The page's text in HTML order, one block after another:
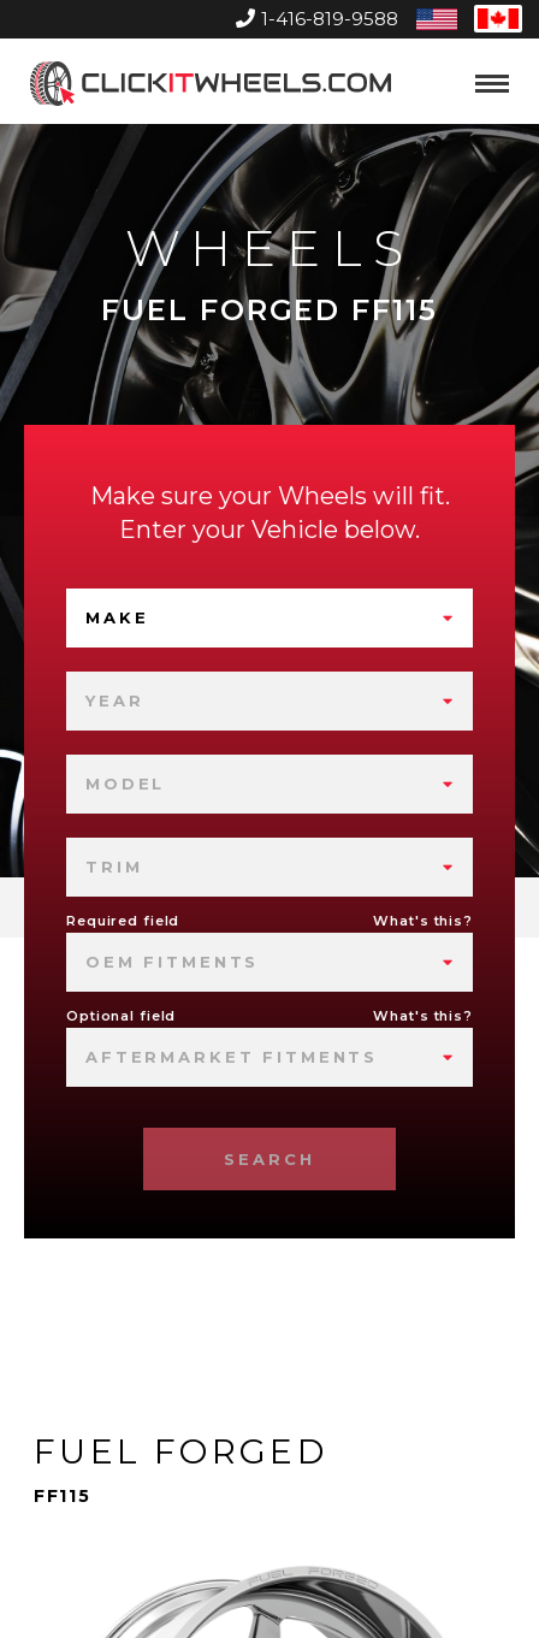
1-416-819-9588
United
States
Home
Toggle
WHEELS
FUEL FORGED FF115
Make sure your Wheels will fit.
Enter your Vehicle below.
MAKE
YEAR
MODEL
TRIM
Required field What's this?
OEM FITMENTS
Optional field What's this?
AFTERMARKET FITMENTS
SEARCH
FUEL FORGED
FF115